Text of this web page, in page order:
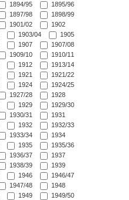
1894/95
1895/96
1897/98
1898/99
1901/02
1902
1903/04
1905
1907
1907/08
1909/10
1910/11
1912
1913/14
1921
1921/22
1924
1924/25
1927/28
1928
1929
1929/30
1930/31
1931
1932
1932/33
1933/34
1934
1935
1935/36
1936/37
1937
1938/39
1939
1946
1946/47
1947/48
1948
1949
1949/50